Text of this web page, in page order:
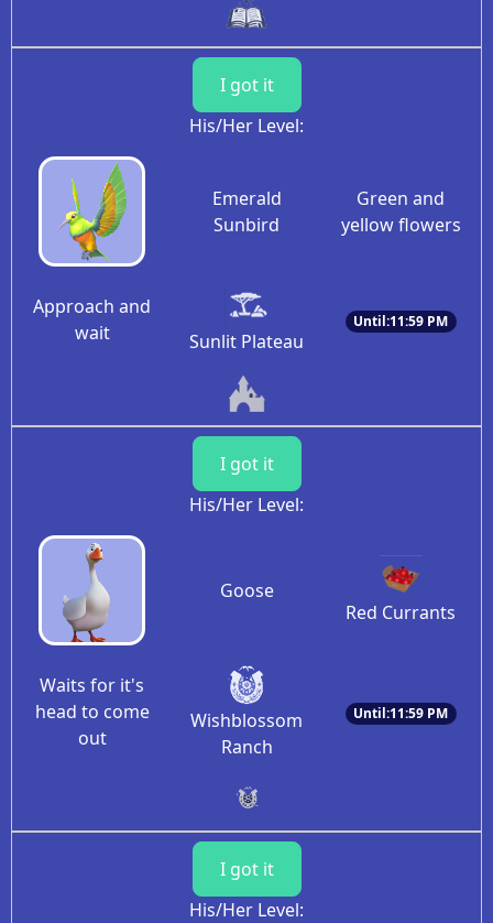
I got it
His/Her Level:
Emerald
Sunbird
Green and
yellow flowers
Approach and
wait
Sunlit Plateau
Until:11:59 PM
I got it
His/Her Level:
Goose
Red Currants
Waits for it's
head to come
out
Wishblossom
Ranch
Until:11:59 PM
I got it
His/Her Level: